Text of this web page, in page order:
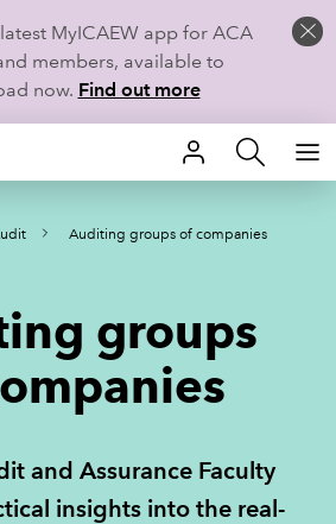
MyICAEW app for ACA
members, available to
now. Find out more
NEWS
Auditing groups of companies
groups
and Assurance Faculty
insights into the real-